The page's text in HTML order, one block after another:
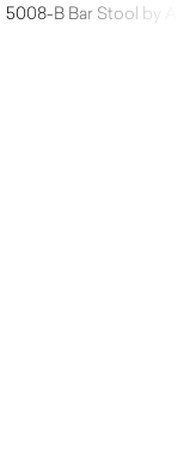
5008-B Bar Stool by